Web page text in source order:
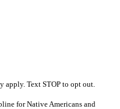
apply. Text STOP to opt out.
for Native Americans and